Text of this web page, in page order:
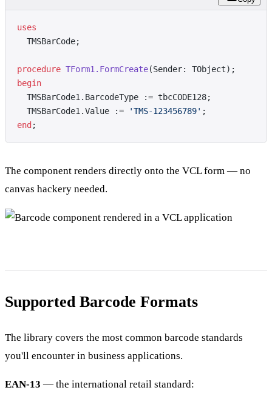
uses
  TMSBarCode;
procedure TForm1.FormCreate(Sender: TObject);
begin
  TMSBarCode1.BarcodeType := tbcCODE128;
  TMSBarCode1.Value :=
'TMS-123456789' ;
end ;
The component renders directly onto the VCL form — no
canvas hackery needed.
Supported Barcode Formats
The library covers the most common barcode standards
you'll encounter in business applications.
EAN-13 — the international retail standard: